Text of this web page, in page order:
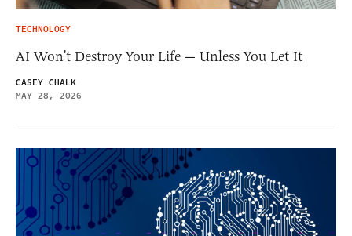
TECHNOLOGY
AI Won’t Destroy Your Life — Unless You Let It
CASEY CHALK
MAY 28, 2026